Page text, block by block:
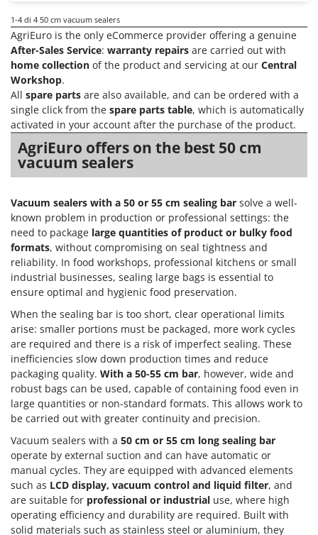
Seeders and Compost Spreaders
Slicers
Snow Blowers
Snow Ploughs
Solar Panel and Window Cleaning Machines
Sprayer Pumps
Sprayers for Crop Treatment
Spring Loaded Tillers - Cultivators
Stump Grinders
Subsoilers
Sulphur Sprayers - Knapsack Dusters
Swimming Pool Cleaning Robots
Swimming pools
T
Thermal and Mechanical Herbicides
Tomato Presses
Tooth Harrows
Tractor mounted Rotary Slashers
Tractor rakes
Tractor-mounted Loader Buckets
Tractor-mounted Boxes
Tractor-mounted cultivators
Tractor-mounted Disc Ridgers
G
G3 Ferrari
Gardena
Garofalo
GeoTech
GeoTech Pro
Gierre
Ginko - MGM
Gipeco
Girmi
Goodyear
GRAEF
Gre
GreenBay
Greenworks
GRIFO
GVS
GYS
H
Hailo
Helvi
Henx
HiKOKI
Honda
1-4 di 4 50 cm vacuum sealers
AgriEuro is the only eCommerce provider offering a genuine
After-Sales Service: warranty repairs are carried out with
home collection of the product and servicing at our Central
Workshop.
All spare parts are also available, and can be ordered with a
single click from the spare parts table, which is automatically
activated in your account after the purchase of the product.
AgriEuro offers on the best 50 cm
vacuum sealers
Vacuum sealers with a 50 or 55 cm sealing bar solve a well-
known problem in production or professional settings: the
need to package large quantities of product or bulky food
formats, without compromising on seal tightness and
reliability. In food workshops, professional kitchens or small
industrial businesses, sealing large bags is essential to
ensure optimal and hygienic food preservation.
When the sealing bar is too short, clear operational limits
arise: smaller portions must be packaged, more work cycles
are required and there is a risk of imperfect sealing. These
inefficiencies slow down production times and reduce
packaging quality. With a 50-55 cm bar, however, wide and
robust bags can be used, capable of containing food even in
large quantities or non-standard formats. This allows work to
be carried out with greater continuity and precision.
Vacuum sealers with a 50 cm or 55 cm long sealing bar
operate by external suction and can have automatic or
manual cycles. They are equipped with advanced elements
such as LCD display, vacuum control and liquid filter, and
are suitable for professional or industrial use, where high
operating efficiency and durability are required. Built with
solid materials such as stainless steel or aluminium, they